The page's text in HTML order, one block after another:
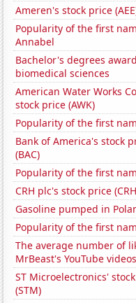
Ameren's stock price
Popularity of the first
Annabel
Bachelor's degrees
biomedical sciences
American Water Works
stock price (AWK)
Popularity of the first
Bank of America's stock
(BAC)
Popularity of the first
CRH plc's stock price
Gasoline pumped in
Popularity of the first
The average number of
MrBeast's YouTube videos
ST Microelectronics'
(STM)